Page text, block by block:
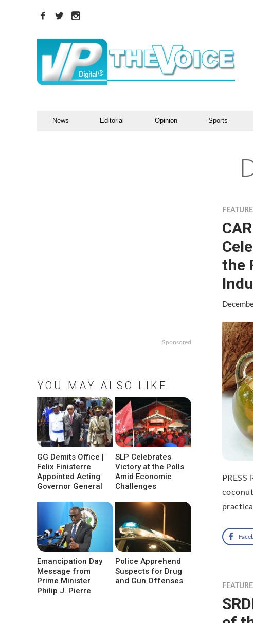
News Editorial Opinion Sports
the
Sponsored
YOU MAY ALSO LIKE
GG Demits Office |
Felix Finisterre
Appointed Acting
Governor General
SLP Celebrates
Victory at the Polls
Amid Economic
Challenges
Emancipation Day
Message from
Prime Minister
Philip J. Pierre
Police Apprehend
Suspects for Drug
and Gun Offenses